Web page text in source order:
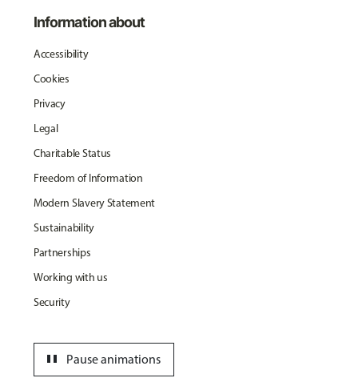
Information about
Accessibility
Cookies
Privacy
Legal
Charitable Status
Freedom of Information
Modern Slavery Statement
Sustainability
Partnerships
Working with us
Security
Pause animations
pause